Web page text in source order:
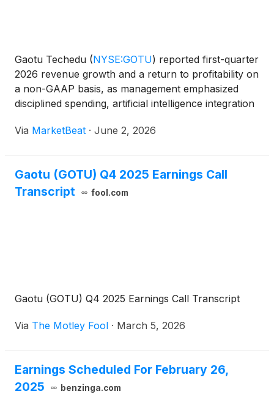
Gaotu Techedu (NYSE:GOTU) reported first-quarter
2026 revenue growth and a return to profitability on
a non-GAAP basis, as management emphasized
disciplined spending, artificial intelligence integration
company’s earnings call. Founder, Chairman
Via MarketBeat · June 2, 2026
Gaotu (GOTU) Q4 2025 Earnings Call
Transcript
fool.com
Gaotu (GOTU) Q4 2025 Earnings Call Transcript
Via The Motley Fool · March 5, 2026
Earnings Scheduled For February 26,
2025
benzinga.com